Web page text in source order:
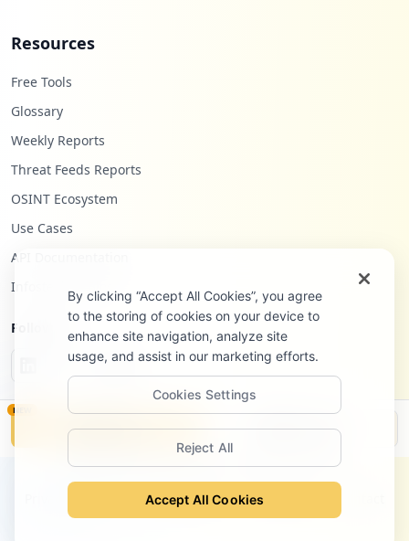
Resources
Free Tools
Glossary
Weekly Reports
Threat Feeds Reports
OSINT Ecosystem
Use Cases
API Documentation
Infostealers Blog
Follow Us
©2026Hudson Rock Ltd. All rights reserved.
Terms of Service Site Notice
NEW
Monitor Disclosure
By clicking “Accept All Cookies”, you agree
to the storing of cookies on your device to
enhance site navigation, analyze site
usage, and assist in our marketing efforts.
Cookies Settings
Reject All
Accept All Cookies